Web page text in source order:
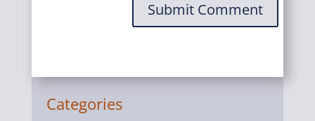
Submit Comment
Categories